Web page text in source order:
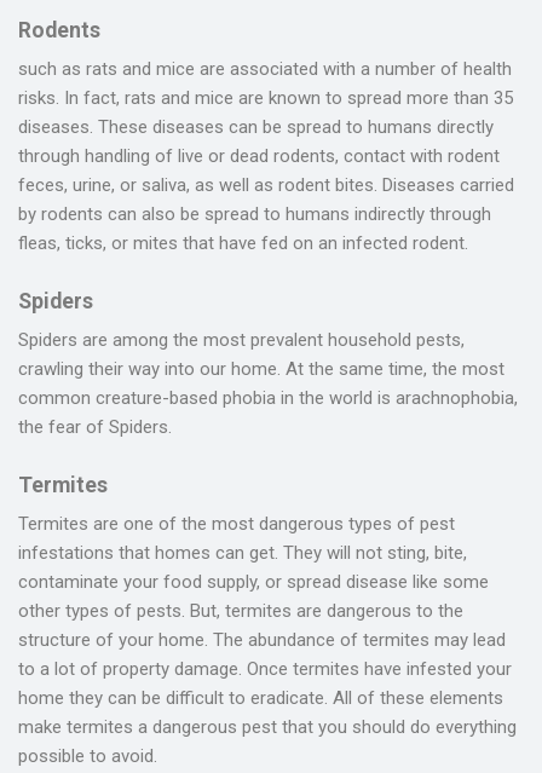
Rodents
such as rats and mice are associated with a number of health
risks. In fact, rats and mice are known to spread more than 35
diseases. These diseases can be spread to humans directly
through handling of live or dead rodents, contact with rodent
feces, urine, or saliva, as well as rodent bites. Diseases carried
by rodents can also be spread to humans indirectly through
fleas, ticks, or mites that have fed on an infected rodent.
Spiders
Spiders are among the most prevalent household pests,
crawling their way into our home. At the same time, the most
common creature-based phobia in the world is arachnophobia,
the fear of Spiders.
Termites
Termites are one of the most dangerous types of pest
infestations that homes can get. They will not sting, bite,
contaminate your food supply, or spread disease like some
other types of pests. But, termites are dangerous to the
structure of your home. The abundance of termites may lead
to a lot of property damage. Once termites have infested your
home they can be difficult to eradicate. All of these elements
make termites a dangerous pest that you should do everything
possible to avoid.